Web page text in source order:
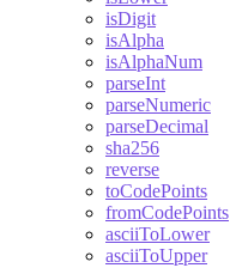
isDigit
isAlpha
isAlphaNum
parseInt
parseNumeric
parseDecimal
sha256
reverse
toCodePoints
fromCodePoints
asciiToLower
asciiToUpper